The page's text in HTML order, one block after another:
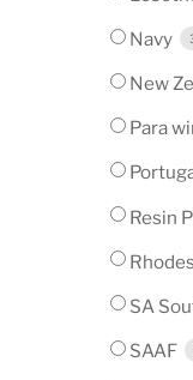
Navy
New
Para
Resin
SA
SAAF